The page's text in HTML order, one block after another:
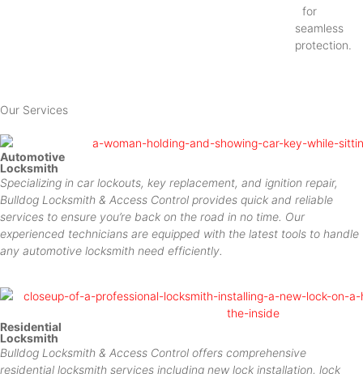
for
seamless
protection.
Our Services
Automotive
Locksmith
Specializing in car lockouts, key replacement, and ignition repair,
Bulldog Locksmith & Access Control provides quick and reliable
services to ensure you’re back on the road in no time. Our
experienced technicians are equipped with the latest tools to handle
any automotive locksmith need efficiently.
Residential
Locksmith
Bulldog Locksmith & Access Control offers comprehensive
residential locksmith services including new lock installation, lock